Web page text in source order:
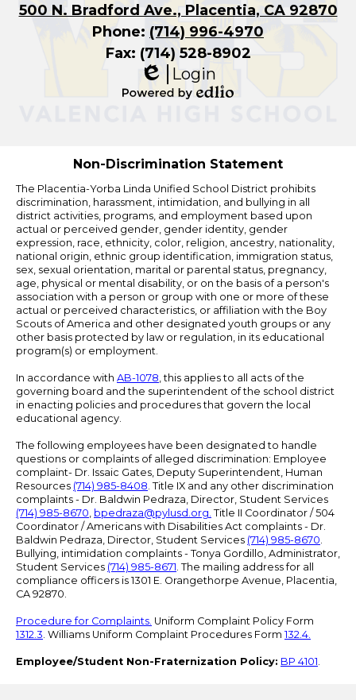
500 N. Bradford Ave., Placentia, CA 92870
Phone: (714) 996-4970
Fax: (714) 528-8902
Edlio
Login
Non-Discrimination Statement
The Placentia-Yorba Linda Unified School District prohibits
discrimination, harassment, intimidation, and bullying in all
district activities, programs, and employment based upon
actual or perceived gender, gender identity, gender
expression, race, ethnicity, color, religion, ancestry, nationality,
national origin, ethnic group identification, immigration status,
sex, sexual orientation, marital or parental status, pregnancy,
age, physical or mental disability, or on the basis of a person's
association with a person or group with one or more of these
actual or perceived characteristics, or affiliation with the Boy
Scouts of America and other designated youth groups or any
other basis protected by law or regulation, in its educational
program(s) or employment.
In accordance with AB-1078, this applies to all acts of the
governing board and the superintendent of the school district
in enacting policies and procedures that govern the local
educational agency.
The following employees have been designated to handle
questions or complaints of alleged discrimination: Employee
complaint- Dr. Issaic Gates, Deputy Superintendent, Human
Resources (714) 985-8408. Title IX and any other discrimination
complaints - Dr. Baldwin Pedraza, Director, Student Services
(714) 985-8670, bpedraza@pylusd.org. Title II Coordinator / 504
Coordinator / Americans with Disabilities Act complaints - Dr.
Baldwin Pedraza, Director, Student Services (714) 985-8670.
Bullying, intimidation complaints - Tonya Gordillo, Administrator,
Student Services (714) 985-8671. The mailing address for all
compliance officers is 1301 E. Orangethorpe Avenue, Placentia,
CA 92870.
Procedure for Complaints. Uniform Complaint Policy Form
1312.3. Williams Uniform Complaint Procedures Form 132.4.
Employee/Student Non-Fraternization Policy: BP 4101.